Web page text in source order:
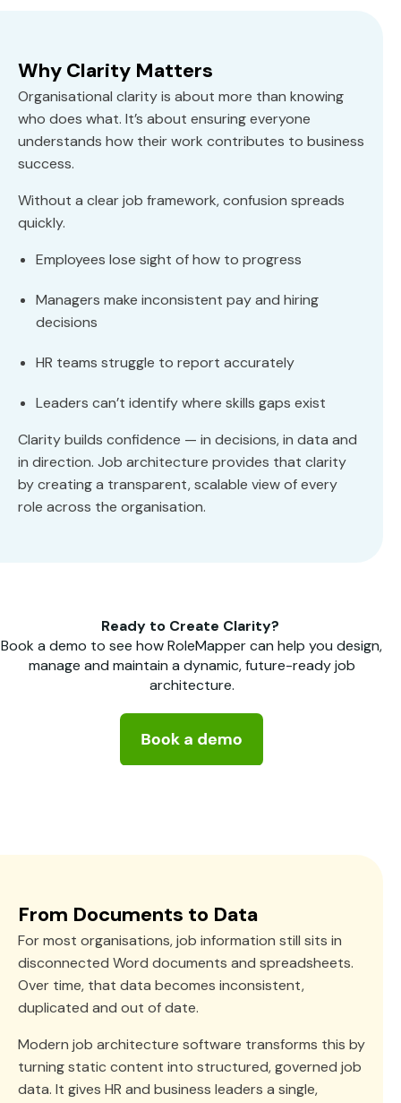
Why Clarity Matters
Organisational clarity is about more than knowing
who does what. It’s about ensuring everyone
understands how their work contributes to business
success.
Without a clear job framework, confusion spreads
quickly.
Employees lose sight of how to progress
Managers make inconsistent pay and hiring
decisions
HR teams struggle to report accurately
Leaders can’t identify where skills gaps exist
Clarity builds confidence — in decisions, in data and
in direction. Job architecture provides that clarity
by creating a transparent, scalable view of every
role across the organisation.
Ready to Create Clarity?
Book a demo to see how RoleMapper can help you design,
manage and maintain a dynamic, future-ready job
architecture.
From Documents to Data
For most organisations, job information still sits in
disconnected Word documents and spreadsheets.
Over time, that data becomes inconsistent,
duplicated and out of date.
Modern job architecture software transforms this by
turning static content into structured, governed job
data. It gives HR and business leaders a single,